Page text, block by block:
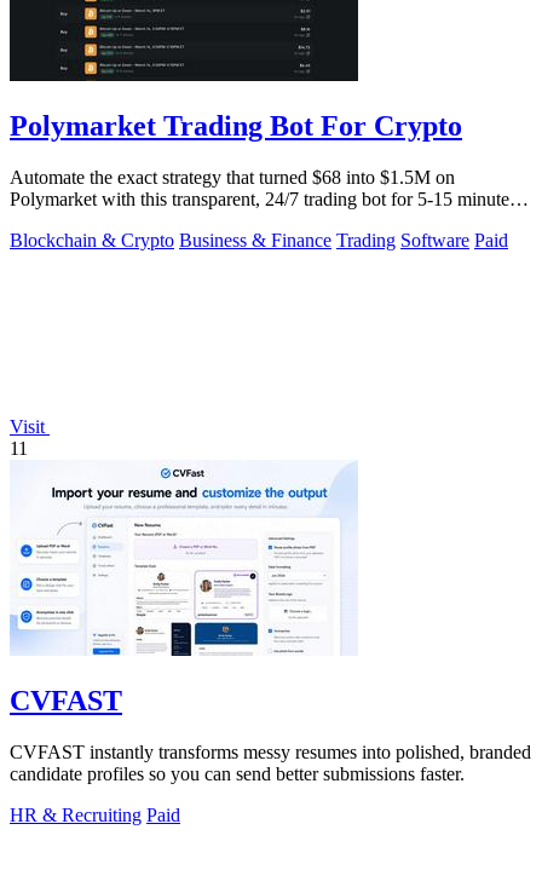
Polymarket Trading Bot For Crypto
Automate the exact strategy that turned $68 into $1.5M on
Polymarket with this transparent, 24/7 trading bot for 5-15 minute
Blockchain & Crypto Business & Finance Trading Software Paid
Visit
11
CVFAST
CVFAST instantly transforms messy resumes into polished, branded
candidate profiles so you can send better submissions faster.
HR & Recruiting Paid